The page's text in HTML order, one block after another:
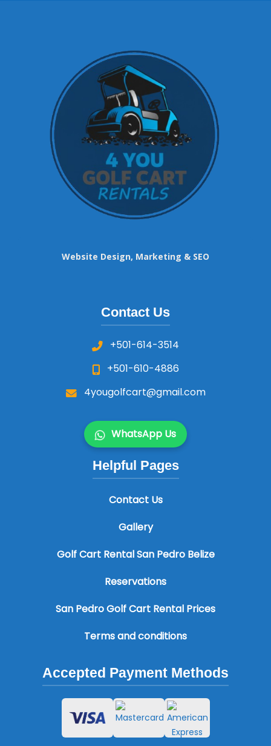
Website Design, Marketing & SEO
Contact Us
+501-614-3514
+501-610-4886
4yougolfcart@gmail.com
WhatsApp Us
Helpful Pages
Contact Us
Gallery
Golf Cart Rental San Pedro Belize
Reservations
San Pedro Golf Cart Rental Prices
Terms and conditions
Accepted Payment Methods